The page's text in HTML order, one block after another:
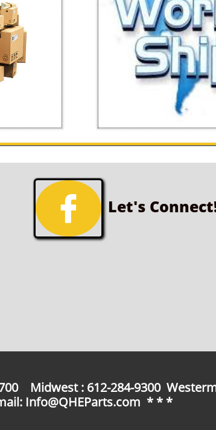
Let's

Midwest : 612-284-9300
Info@QHEParts.com * * *